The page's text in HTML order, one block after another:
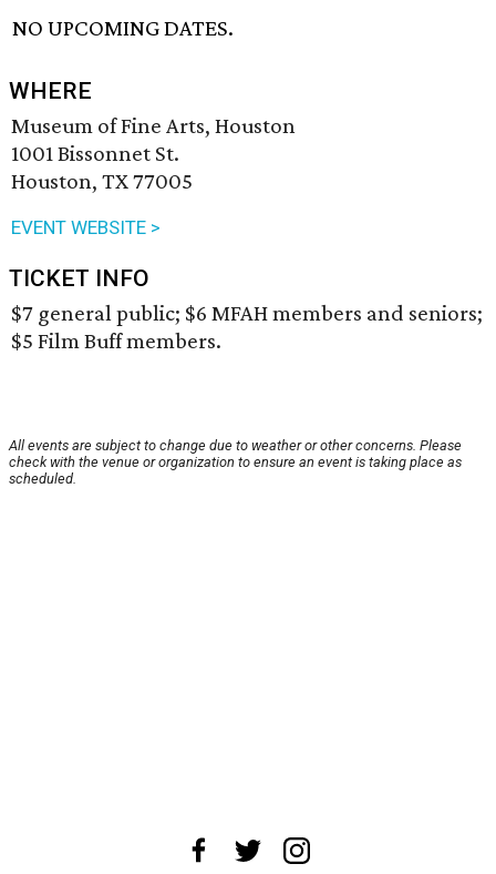
NO UPCOMING DATES.
WHERE
Museum of Fine Arts, Houston
1001 Bissonnet St.
Houston, TX 77005
EVENT WEBSITE >
TICKET INFO
$7 general public; $6 MFAH members and seniors;
$5 Film Buff members.
All events are subject to change due to weather or other concerns. Please
check with the venue or organization to ensure an event is taking place as
scheduled.